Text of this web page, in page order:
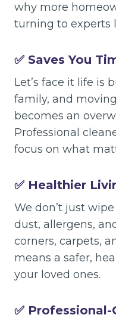
why more
turning to experts
✅ Saves You
Let’s face it life is
family, and
becomes an
Professional
focus on what
✅ Healthier
We don’t just
dust, allergens,
corners, carpets,
means a safer,
your loved ones.
✅ Professional-